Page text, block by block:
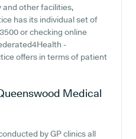
and other facilities,
has its individual set of
or checking online
-
offers in terms of patient
Medical
by GP clinics all